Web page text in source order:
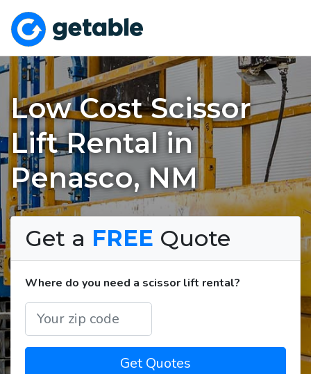
Low Cost Scissor
Lift Rental in
Penasco, NM
Get a FREE Quote
Where do you need a scissor lift rental?
Get Quotes